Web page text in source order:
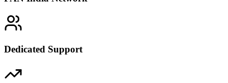
Dedicated Support